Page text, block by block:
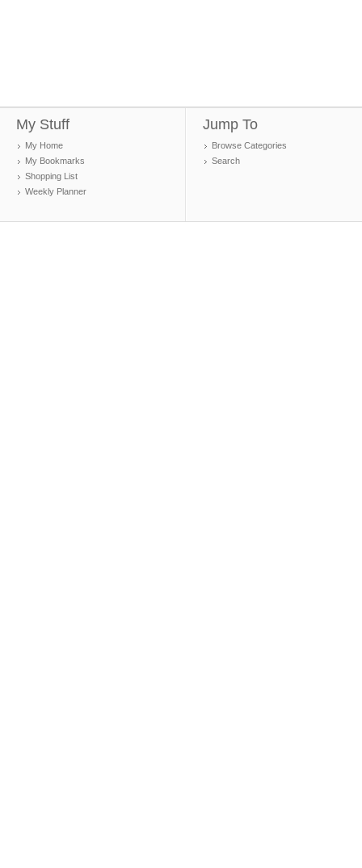
My Stuff
My Home
My Bookmarks
Shopping List
Weekly Planner
Jump To
Browse Categories
Search